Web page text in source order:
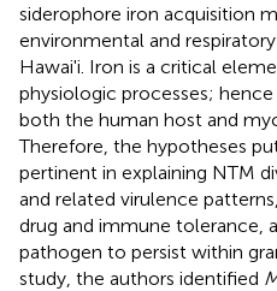
siderophore iron acquisition
environmental and
Hawai'i. Iron is a critical
physiologic processes;
both the human host and
Therefore, the hypotheses
pertinent in explaining NTM
and related virulence
drug and immune tolerance,
pathogen to persist within
study, the authors identified